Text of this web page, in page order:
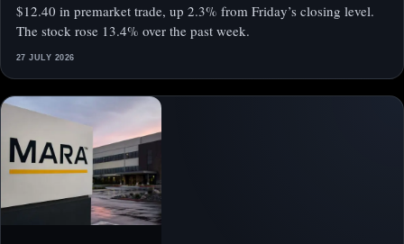
$12.40 in premarket trade, up 2.3% from Friday’s closing level.
The stock rose 13.4% over the past week.
27 JULY 2026